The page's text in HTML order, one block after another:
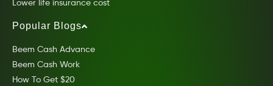
Lower life insurance cost
Popular Blogs
Beem Cash Advance
Beem Cash Work
How To Get $20